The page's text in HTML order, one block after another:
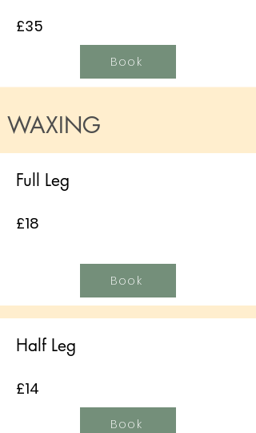
£35
Book
WAXING
Full Leg
£18
Book
Half Leg
£14
Book